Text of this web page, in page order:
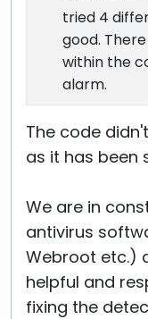
tried 4
good.
within the
alarm.
The code
as it has been
We are in
antivirus
Webroot etc.)
helpful and
fixing the